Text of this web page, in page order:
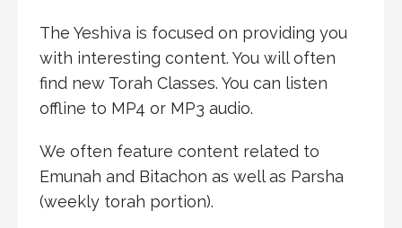
The Yeshiva is focused on providing you
with interesting content. You will often
find new Torah Classes. You can listen
offline to MP4 or MP3 audio.
We often feature content related to
Emunah and Bitachon as well as Parsha
(weekly torah portion).